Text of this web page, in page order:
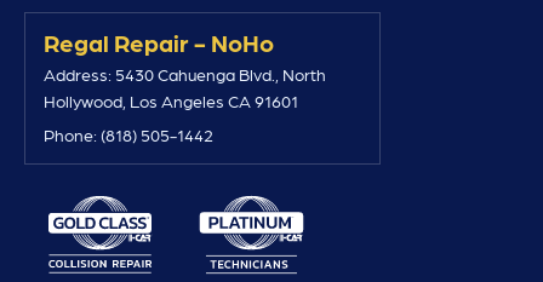
Regal Repair - NoHo
Address: 5430 Cahuenga Blvd., North
Hollywood, Los Angeles CA 91601
Phone: (818) 505-1442